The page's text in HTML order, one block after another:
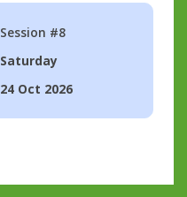
Session #8
Saturday
24 Oct 2026